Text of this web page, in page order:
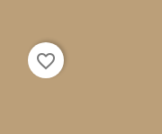
favorite_border